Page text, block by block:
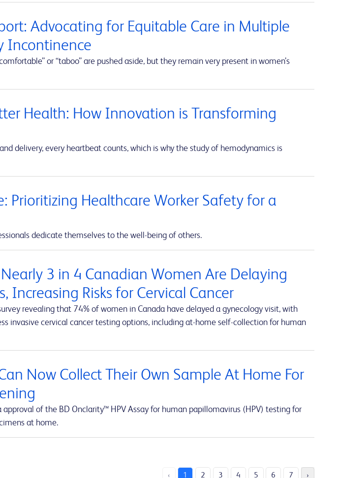
Advocating for Equitable Care in Multiple
Incontinence
or “taboo” are pushed aside, but they remain very present in women’s
Health: How Innovation is Transforming
delivery, every heartbeat counts, which is why the study of hemodynamics is
Prioritizing Healthcare Worker Safety for a
dedicate themselves to the well-being of others.
Nearly 3 in 4 Canadian Women Are Delaying
Increasing Risks for Cervical Cancer
revealing that 74% of women in Canada have delayed a gynecology visit, with
invasive cervical cancer testing options, including at-home self-collection for human
Now Collect Their Own Sample At Home For
of the BD Onclarity™ HPV Assay for human papillomavirus (HPV) testing for
at home.
‹ 1 2 3 4 5 6 7 ›